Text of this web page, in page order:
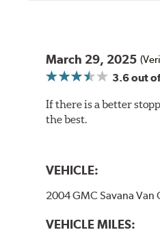
March 29, 2025
3.6out
If there is a better
the best.
VEHICLE:
2004 GMC Savana Van
VEHICLE MILES: